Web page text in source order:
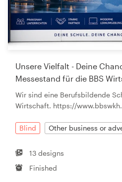
Unsere Vielfalt - Deine
Messestand für die BBS
Wir sind eine Berufsbildende
Wirtschaft. https://
Blind Other business or
13 designs
Finished